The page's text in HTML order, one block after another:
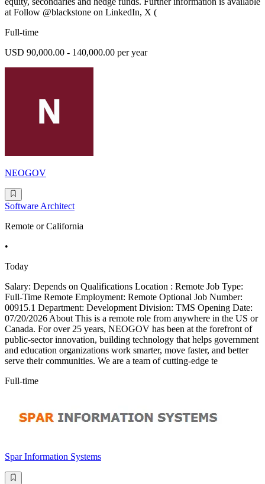
at Follow @blackstone on LinkedIn, X (
Full-time
USD 90,000.00 - 140,000.00 per year
NEOGOV
Software Architect
Remote or California
•
Today
Salary: Depends on Qualifications Location : Remote Job Type:
Full-Time Remote Employment: Remote Optional Job Number:
00915.1 Department: Development Division: TMS Opening Date:
07/20/2026 About This is a remote role from anywhere in the US or
Canada. For over 25 years, NEOGOV has been at the forefront of
public-sector innovation, building technology that helps government
and education organizations work smarter, move faster, and better
serve their communities. We are a team of cutting-edge te
Full-time
Spar Information Systems